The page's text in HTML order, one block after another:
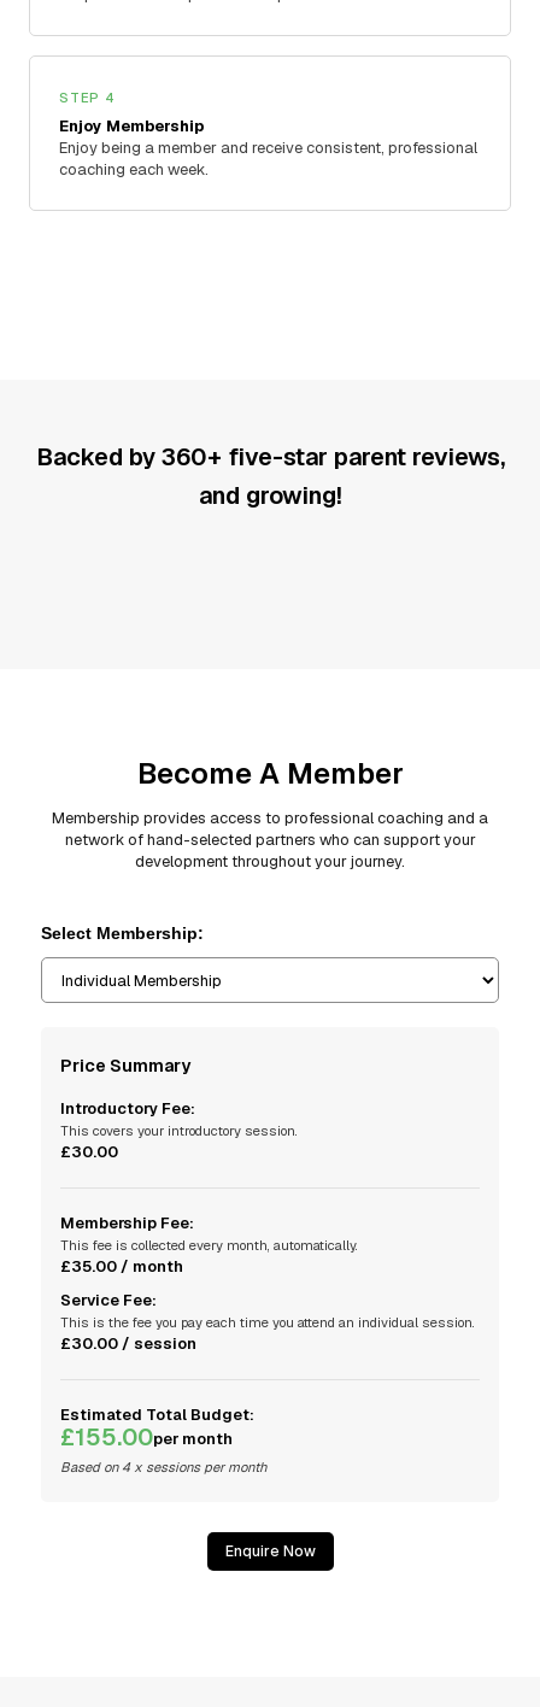
STEP 4
Enjoy Membership
Enjoy being a member and receive consistent, professional
coaching each week.
Backed by 360+ five-star parent reviews,
and growing!
Become A Member
Membership provides access to professional coaching and a
network of hand-selected partners who can support your
development throughout your journey.
Select Membership:
Price Summary
Introductory Fee:
This covers your introductory session.
£30.00
Membership Fee:
This fee is collected every month, automatically.
£35.00 / month
Service Fee:
This is the fee you pay each time you attend an individual session.
£30.00 / session
Estimated Total Budget:
£155.00per month
Based on 4 x sessions per month
Enquire Now